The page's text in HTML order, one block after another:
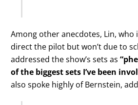
Among other anecdotes, Lin, who
direct the pilot but won’t due to
addressed the show’s sets as
of the biggest sets I’ve been
also spoke highly of Bernstein,